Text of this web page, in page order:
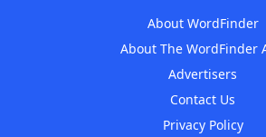
About WordFinder
About The WordFinder
Advertisers
Contact Us
Privacy Policy